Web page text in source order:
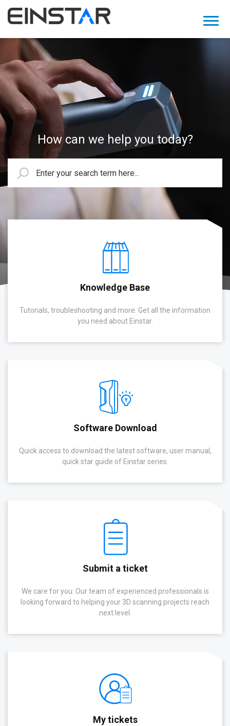
How can we help you today?
Knowledge Base
Tutorials, troubleshooting and more. Get all the information
you need about Einstar.
Software Download
Quick access to download the latest software, user manual,
quick star guide of Einstar series.
Submit a ticket
We care for you: Our team of experienced professionals is
looking forward to helping your 3D scanning projects reach
next level.
My tickets